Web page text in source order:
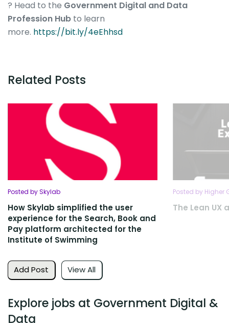
? Head to the Government Digital and Data
Profession Hub to learn
more. https://bit.ly/4eEhhsd
Related Posts
Add Post View All
Posted by Skylab
How Skylab simplified the user
experience for the Search, Book and
Pay platform architected for the
Institute of Swimming
Posted by Higher
The Lean UX
Explore jobs at Government Digital &
Data